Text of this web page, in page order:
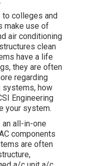
to colleges and
make use of
air conditioning
clean
have a life
they are often
regarding
how
Engineering
your system.
all-in-one
components
are often